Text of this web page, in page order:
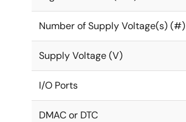
Number of Supply Voltage(s) (#)
Supply Voltage (V)
I/O Ports
DMAC or DTC